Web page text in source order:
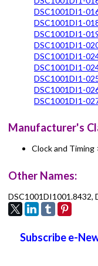
DSC1001DI1-
DSC1001DI1-
DSC1001DI1-
DSC1001DI1-
DSC1001DI1-
DSC1001DI1-
DSC1001DI1-
DSC1001DI1-
DSC1001DI1-
Manufacturer's
Clock and Timing
Other Names:
DSC1001DI1001.8432,
Subscribe e-